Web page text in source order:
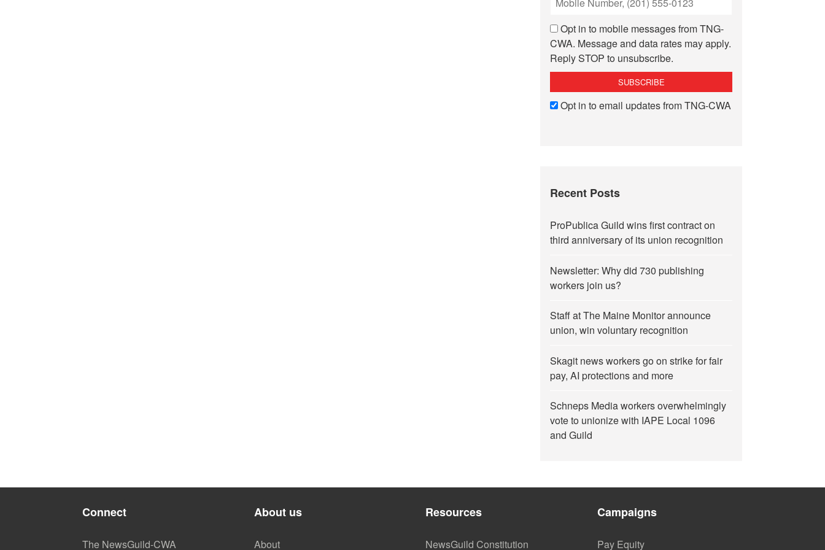
Opt in to mobile messages from TNG-
CWA. Message and data rates may apply.
Reply STOP to unsubscribe.
Opt in to email updates from TNG-CWA
Recent Posts
ProPublica Guild wins first contract on
third anniversary of its union recognition
Newsletter: Why did 730 publishing
workers join us?
Staff at The Maine Monitor announce
union, win voluntary recognition
Skagit news workers go on strike for fair
pay, AI protections and more
Schneps Media workers overwhelmingly
vote to unionize with IAPE Local 1096
and Guild
Connect
The NewsGuild-CWA
About us
About
Resources
NewsGuild Constitution
Campaigns
Pay Equity